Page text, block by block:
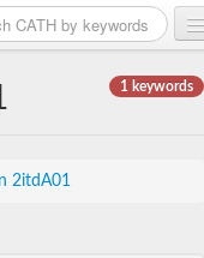
1 keywords
2itdA01